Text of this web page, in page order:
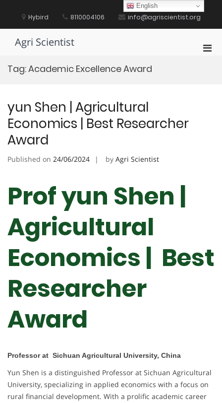
content Hybird 8110004106 info@agriscientist.org
Agri Scientist
Tag:Academic Excellence Award
yun Shen | Agricultural
Economics | Best Researcher
Award
Published on 24/06/2024 by Agri Scientist
Prof yun Shen |
Agricultural
Economics | Best
Researcher
Award
Professor at Sichuan Agricultural University, China
Yun Shen is a distinguished Professor at Sichuan Agricultural
University, specializing in applied economics with a focus on
rural financial development. With a prolific academic career
English